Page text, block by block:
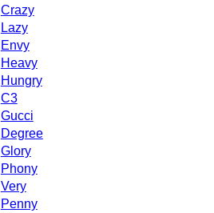
Crazy
Lazy
Envy
Heavy
Hungry
C3
Gucci
Degree
Glory
Phony
Very
Penny